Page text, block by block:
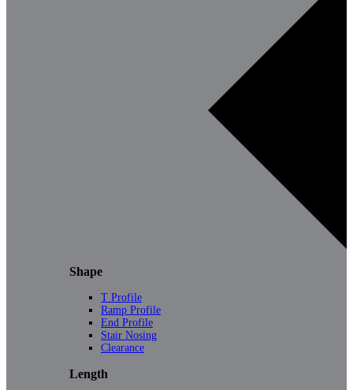
Shape
T Profile
Ramp Profile
End Profile
Stair Nosing
Clearance
Length